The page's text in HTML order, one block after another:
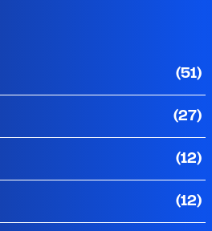
(51)
(27)
(12)
(12)